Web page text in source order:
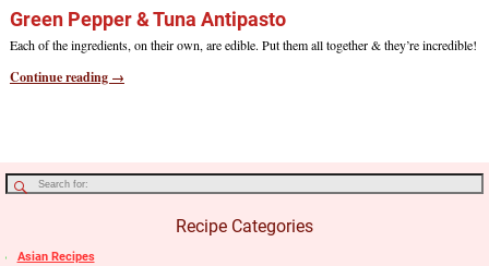
Green Pepper & Tuna Antipasto
Each of the ingredients, on their own, are edible. Put them all together & they’re incredible!
Continue reading →
Recipe Categories
Asian Recipes